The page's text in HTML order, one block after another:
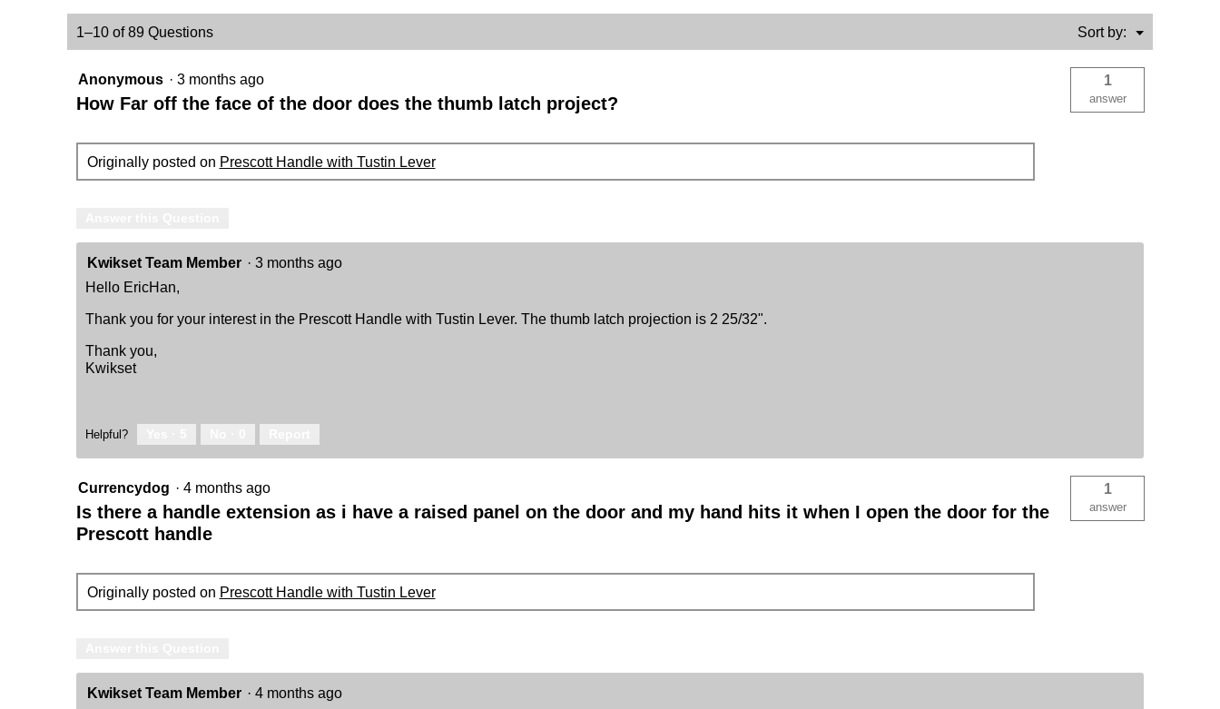
Handleset
with
Deadbolt
Keyed
One
SmartKey
1–10 of 89 Questions Sort by: ▼
Menu
Anonymous · 3 months ago
How Far off the face of the door does the thumb latch project?
1
answer
Originally posted on Prescott Handle with Tustin Lever
Kwikset Team Member · 3 months ago
Hello EricHan,
Thank you for your interest in the Prescott Handle with Tustin Lever. The thumb latch projection is 2 25/32".
Thank you,
Kwikset
Helpful?
Currencydog · 4 months ago
Is there a handle extension as i have a raised panel on the door and my hand hits it when I open the door for the
Prescott handle
1
answer
Originally posted on Prescott Handle with Tustin Lever
Kwikset Team Member · 4 months ago